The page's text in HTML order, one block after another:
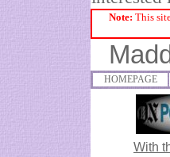
Note: This
HOMEPAGE
With